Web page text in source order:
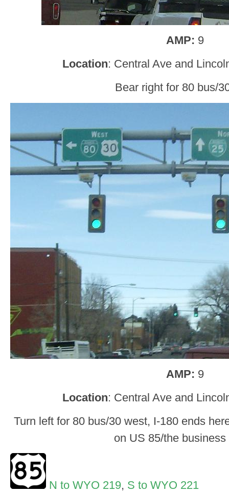
AMP: 9
Location: Central Ave and
Bear right for 80 bus/
AMP: 9
Location: Central Ave and
Turn left for 80 bus/30 west, I-180 ends
on US 85/the business
N to WYO 219, S to WYO 221